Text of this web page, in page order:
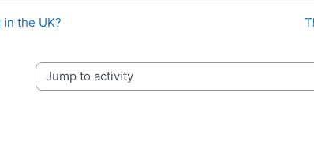
the UK?
Jump to activity